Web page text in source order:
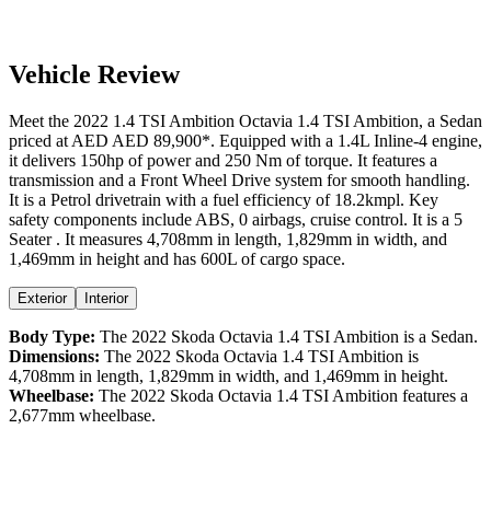
Vehicle Review
Meet the 2022 1.4 TSI Ambition Octavia 1.4 TSI Ambition, a Sedan
priced at AED AED 89,900*. Equipped with a 1.4L Inline-4 engine,
it delivers 150hp of power and 250 Nm of torque. It features a
transmission and a Front Wheel Drive system for smooth handling.
It is a Petrol drivetrain with a fuel efficiency of 18.2kmpl. Key
safety components include ABS, 0 airbags, cruise control. It is a 5
Seater . It measures 4,708mm in length, 1,829mm in width, and
1,469mm in height and has 600L of cargo space.
Exterior Interior
Body Type: The 2022 Skoda Octavia 1.4 TSI Ambition is a Sedan.
Dimensions: The 2022 Skoda Octavia 1.4 TSI Ambition is
4,708mm in length, 1,829mm in width, and 1,469mm in height.
Wheelbase: The 2022 Skoda Octavia 1.4 TSI Ambition features a
2,677mm wheelbase.